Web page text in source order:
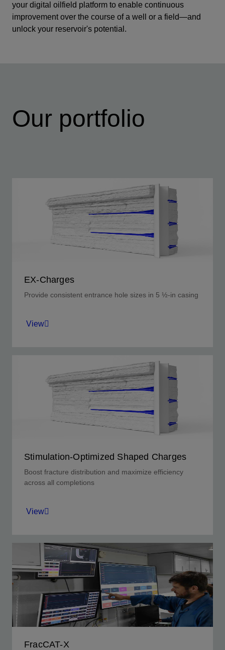
your digital oilfield platform to enable continuous
improvement over the course of a well or a field—and
unlock your reservoir's potential.
Our portfolio
EX-Charges
Provide consistent entrance hole sizes in 5 ½-in casing
Uniform perforating entrance holes available in
a selection of sizes.
View
Stimulation-Optimized Shaped Charges
Boost fracture distribution and maximize efficiency
across all completions
S-charges that deliver uniform, consistent
entrance holes to improve fracture distribution.
View
View
FracCAT-X